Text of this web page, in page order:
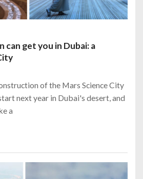
can get you in Dubai: a
of the Mars Science City
next year in Dubai's desert, and
a